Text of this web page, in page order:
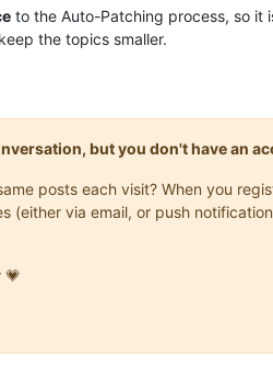
to the Auto-Patching process, so it
the topics smaller.
but you don't have an
posts each visit? When you
(either via email, or push
💗